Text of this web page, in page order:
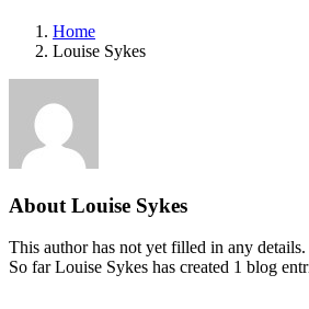
Home
Louise Sykes
About Louise Sykes
This author has not yet filled in any details.
So far Louise Sykes has created 1 blog